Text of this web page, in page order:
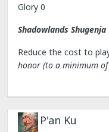
Glory 0
Shadowlands
Reduce the cost to
honor (to a minimum of
P'an Ku